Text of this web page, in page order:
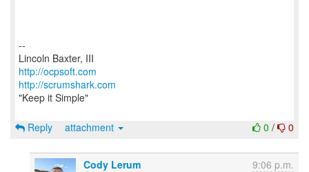
--
http://ocpsoft.com
http://scrumshark.com
"Keep it Simple"
0 / 0
Reply attachment
Cody Lerum 9:06 p.m.